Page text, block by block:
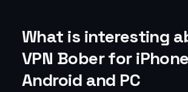
What is interesting
VPN Bober for
Android and PC